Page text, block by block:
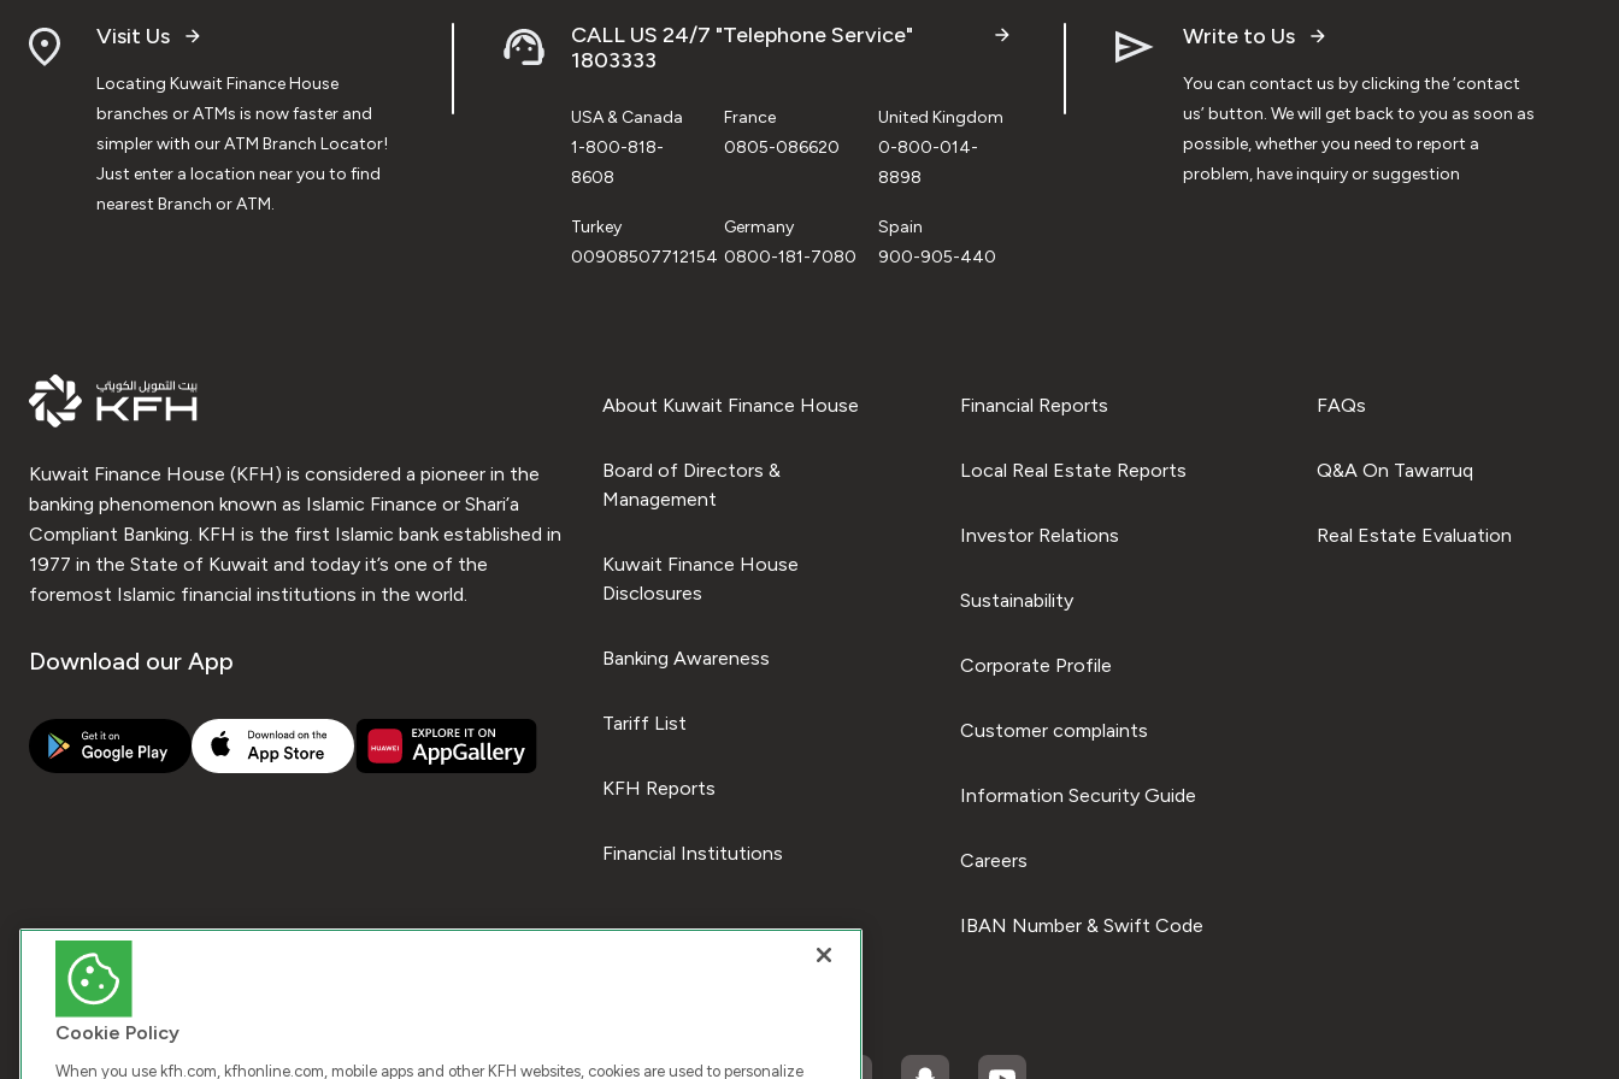
Visit Us
Locating Kuwait Finance House
branches or ATMs is now faster and
simpler with our ATM Branch Locator!
Just enter a location near you to find
nearest Branch or ATM.
CALL US 24/7 "Telephone Service"
1803333
USA & Canada
1-800-818-
8608
France
0805-086620
United Kingdom
0-800-014-
8898
Turkey
00908507712154
Germany
0800-181-7080
Spain
900-905-440
Write to Us
You can contact us by clicking the ‘contact
us’ button. We will get back to you as soon as
possible, whether you need to report a
problem, have inquiry or suggestion
Kuwait Finance House (KFH) is considered a pioneer in the
banking phenomenon known as Islamic Finance or Shari’a
Compliant Banking. KFH is the first Islamic bank established in
1977 in the State of Kuwait and today it’s one of the
foremost Islamic financial institutions in the world.
Download our App
About Kuwait Finance House
Board of Directors &
Management
Kuwait Finance House
Disclosures
Banking Awareness
Tariff List
KFH Reports
Financial Institutions
Financial Reports
Local Real Estate Reports
Investor Relations
Sustainability
Corporate Profile
Customer complaints
Information Security Guide
Careers
IBAN Number & Swift Code
FAQs
Q&A On Tawarruq
Real Estate Evaluation
Cookie Policy
When you use kfh.com, kfhonline.com, mobile apps and other KFH websites, cookies are used to personalize